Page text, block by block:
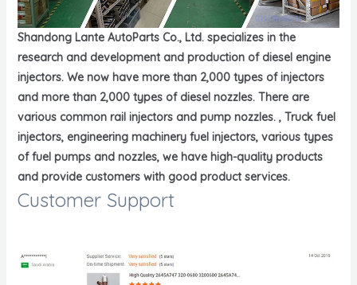
Shandong Lante AutoParts Co., Ltd. specializes in the
research and development and production of diesel engine
injectors. We now have more than 2,000 types of injectors
and more than 2,000 types of diesel nozzles. There are
various common rail injectors and pump nozzles. , Truck fuel
injectors, engineering machinery fuel injectors, various types
of fuel pumps and nozzles, we have high-quality products
and provide customers with good product services.
Customer Support